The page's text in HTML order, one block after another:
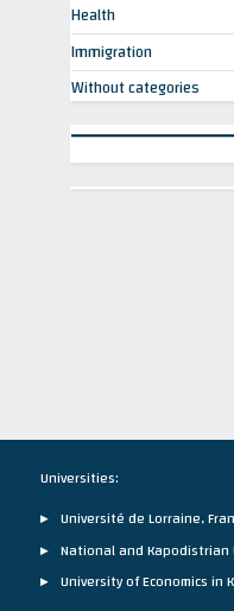
Health
Immigration
Without categories
Universities:
Université de Lorraine,
National and Kapodistrian
University of Economics in